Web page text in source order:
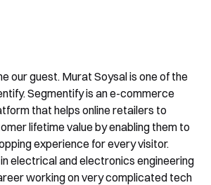
our guest. Murat Soysal is one of the
Segmentify is an e-commerce
that helps online retailers to
lifetime value by enabling them to
experience for every visitor.
electrical and electronics engineering
working on very complicated tech